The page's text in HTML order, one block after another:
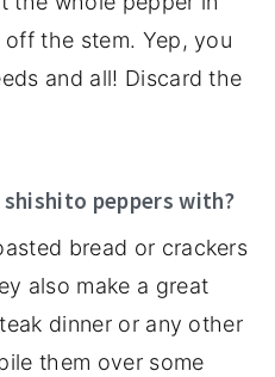
the stem. Yep, you
and all! Discard the
peppers with?
bread or crackers
also make a great
dinner or any other
them over some